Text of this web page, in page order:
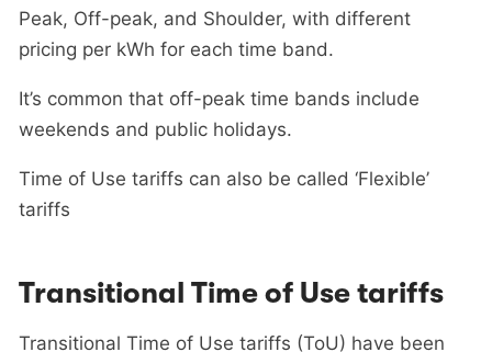
Peak, Off-peak, and Shoulder, with different
pricing per kWh for each time band.
It’s common that off-peak time bands include
weekends and public holidays.
Time of Use tariffs can also be called ‘Flexible’
tariffs
Transitional Time of Use tariffs
Transitional Time of Use tariffs (ToU) have been